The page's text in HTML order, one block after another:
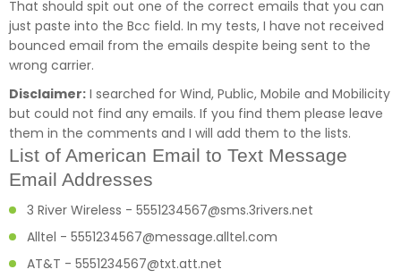
That should spit out one of the correct emails that you can
just paste into the Bcc field. In my tests, I have not received
bounced email from the emails despite being sent to the
wrong carrier.
Disclaimer: I searched for Wind, Public, Mobile and Mobilicity
but could not find any emails. If you find them please leave
them in the comments and I will add them to the lists.
List of American Email to Text Message
Email Addresses
3 River Wireless - 5551234567@sms.3rivers.net
Alltel - 5551234567@message.alltel.com
AT&T - 5551234567@txt.att.net